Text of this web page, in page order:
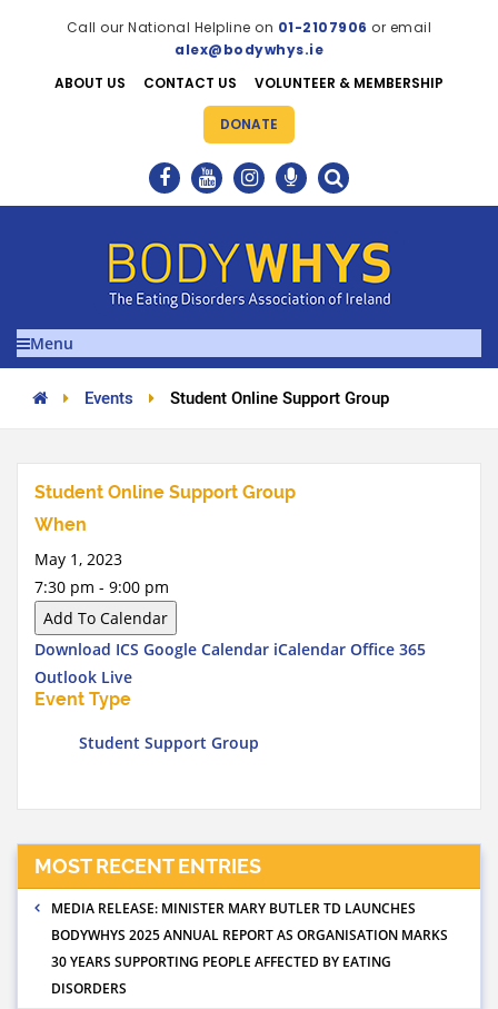
Call our National Helpline on 01-2107906 or email
alex@bodywhys.ie
ABOUT US
CONTACT US VOLUNTEER & MEMBERSHIP
DONATE
Menu
Events Student Online Support Group
Student Online Support Group
When
May 1, 2023
7:30 pm - 9:00 pm
Add To Calendar
Download ICS Google Calendar iCalendar Office 365
Outlook Live
Event Type
Student Support Group
MOST RECENT ENTRIES
MEDIA RELEASE: MINISTER MARY BUTLER TD LAUNCHES
BODYWHYS 2025 ANNUAL REPORT AS ORGANISATION MARKS
30 YEARS SUPPORTING PEOPLE AFFECTED BY EATING
DISORDERS